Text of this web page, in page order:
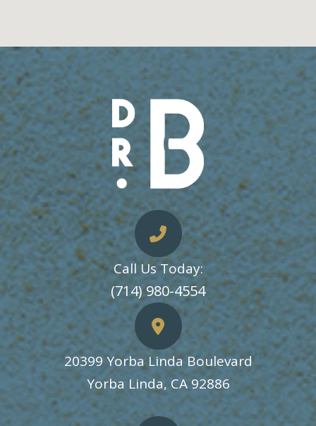
Call Us Today:
​​​​​​​(714) 980-4554
20399 Yorba Linda Boulevard
​​​​​​​Yorba Linda, CA 92886